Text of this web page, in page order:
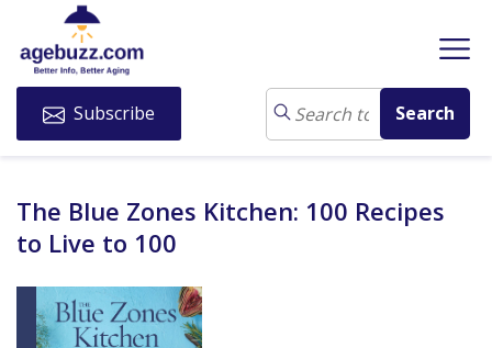
Subscribe
The Blue Zones Kitchen: 100 Recipes
to Live to 100